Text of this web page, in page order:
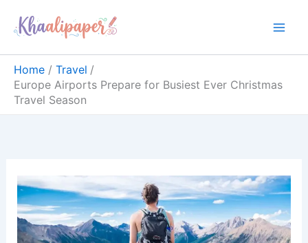
Home
Travel
Europe Airports Prepare for Busiest Ever Christmas
Travel Season